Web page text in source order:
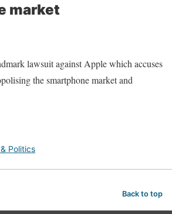
market
lawsuit against Apple which accuses
the smartphone market and
Politics
Back to top